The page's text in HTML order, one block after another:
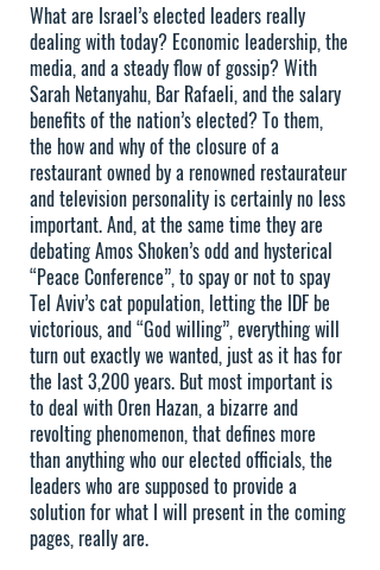
What are Israel’s elected leaders really
dealing with today? Economic leadership, the
media, and a steady flow of gossip? With
Sarah Netanyahu, Bar Rafaeli, and the salary
benefits of the nation’s elected? To them,
the how and why of the closure of a
restaurant owned by a renowned restaurateur
and television personality is certainly no less
important. And, at the same time they are
debating Amos Shoken’s odd and hysterical
“Peace Conference”, to spay or not to spay
Tel Aviv’s cat population, letting the IDF be
victorious, and “God willing”, everything will
turn out exactly we wanted, just as it has for
the last 3,200 years. But most important is
to deal with Oren Hazan, a bizarre and
revolting phenomenon, that defines more
than anything who our elected officials, the
leaders who are supposed to provide a
solution for what I will present in the coming
pages, really are.